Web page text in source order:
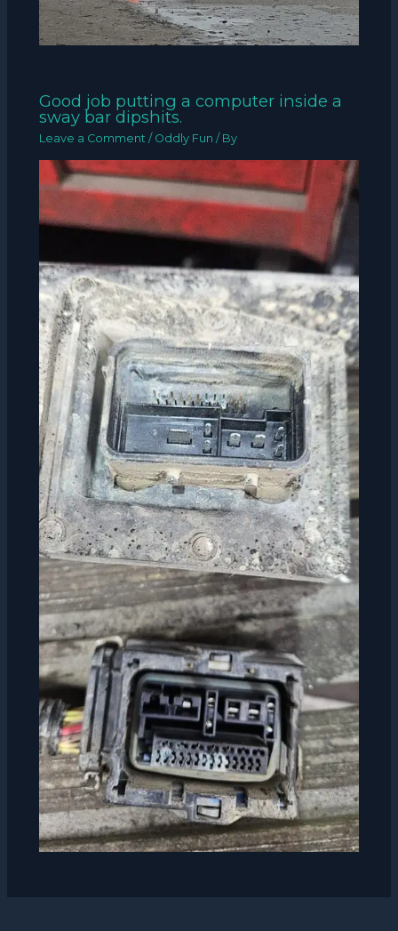
Good job putting a computer inside a
sway bar dipshits.
Leave a Comment / Oddly Fun / By